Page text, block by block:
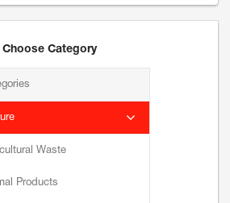
Choose Category
Waste
Products